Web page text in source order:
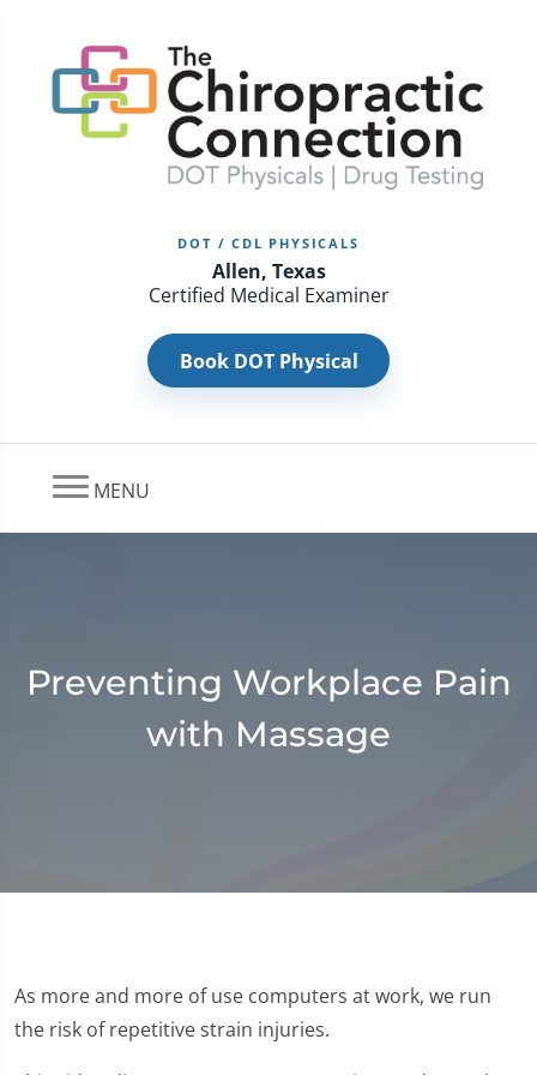
DOT / CDL PHYSICALS
Allen, Texas
Certified Medical Examiner
Book DOT Physical
MENU
Preventing Workplace Pain
with Massage
As more and more of use computers at work, we run
the risk of repetitive strain injuries.